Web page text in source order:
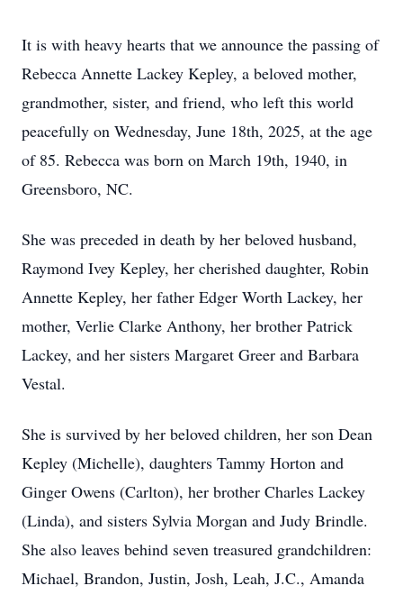
It is with heavy hearts that we announce the passing of
Rebecca Annette Lackey Kepley, a beloved mother,
grandmother, sister, and friend, who left this world
peacefully on Wednesday, June 18th, 2025, at the age
of 85. Rebecca was born on March 19th, 1940, in
Greensboro, NC.
She was preceded in death by her beloved husband,
Raymond Ivey Kepley, her cherished daughter, Robin
Annette Kepley, her father Edger Worth Lackey, her
mother, Verlie Clarke Anthony, her brother Patrick
Lackey, and her sisters Margaret Greer and Barbara
Vestal.
She is survived by her beloved children, her son Dean
Kepley (Michelle), daughters Tammy Horton and
Ginger Owens (Carlton), her brother Charles Lackey
(Linda), and sisters Sylvia Morgan and Judy Brindle.
She also leaves behind seven treasured grandchildren:
Michael, Brandon, Justin, Josh, Leah, J.C., Amanda